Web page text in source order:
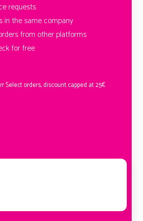
requests
in the same company
from other platforms
for free
Select orders, discount capped at 25€